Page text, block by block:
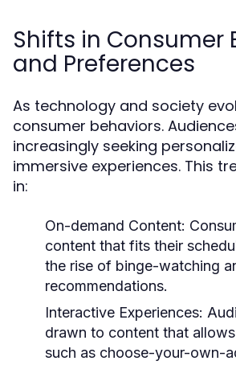
Shifts in Consumer
and Preferences
As technology and society
consumer behaviors.
increasingly seeking
immersive experiences. This
in:
On-demand Content:
content that fits their
the rise of binge-watching
recommendations.
Interactive Experiences:
drawn to content that
such as choose-your-own-